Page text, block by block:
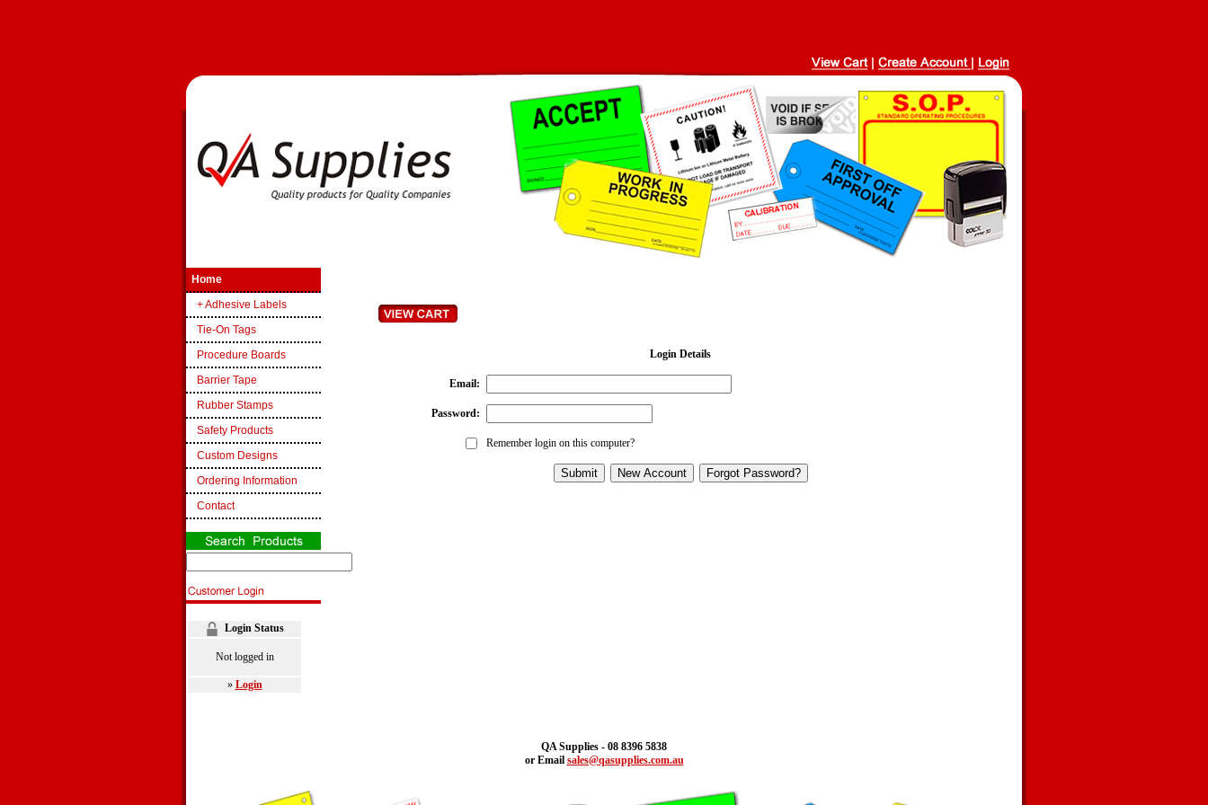
Home
+ Adhesive Labels
Tie-On Tags
Procedure Boards
Barrier Tape
Rubber Stamps
Safety Products
Custom Designs
Ordering Information
Contact
Login Status
Not logged in
» Login
Login Details
Email:
Password:
Remember login on this computer?
QA Supplies - 08 8396 5838
or Email sales@qasupplies.com.au